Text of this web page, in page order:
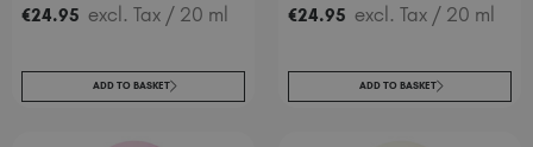
€24.95 excl. Tax / 20 ml
ADD TO BASKET
€24.95 excl. Tax / 20 ml
ADD TO BASKET